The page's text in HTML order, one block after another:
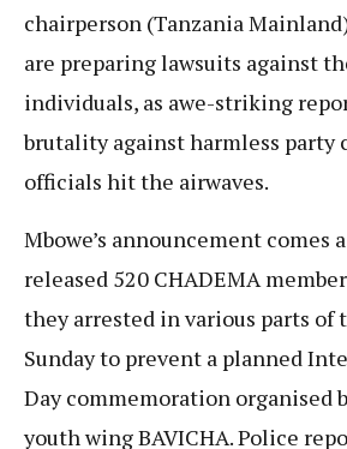
chairperson (Tanzania
are preparing lawsuits against
individuals, as awe-striking
brutality against harmless party
officials hit the airwaves.
Mbowe’s announcement comes
released 520 CHADEMA
they arrested in various parts of
Sunday to prevent a planned
Day commemoration organised
youth wing BAVICHA. Police